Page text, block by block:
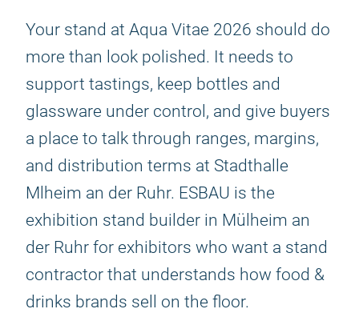
Your stand at Aqua Vitae 2026 should do
more than look polished. It needs to
support tastings, keep bottles and
glassware under control, and give buyers
a place to talk through ranges, margins,
and distribution terms at Stadthalle
Mlheim an der Ruhr. ESBAU is the
exhibition stand builder in Mülheim an
der Ruhr for exhibitors who want a stand
contractor that understands how food &
drinks brands sell on the floor.